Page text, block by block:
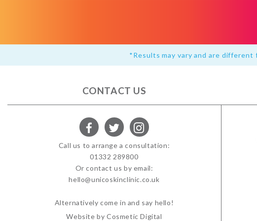
*Results may vary and are
CONTACT US
Call us to arrange a consultation:
01332 289800
Or contact us by email:
hello@unicoskinclinic.co.uk
Alternatively come in and say hello!
Website by Cosmetic Digital